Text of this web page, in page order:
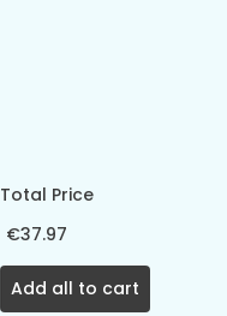
Total Price
€37.97
Add all to cart